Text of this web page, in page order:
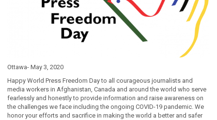
Ottawa- May 3, 2020
Happy World Press Freedom Day to all courageous journalists and
media workers in Afghanistan, Canada and around the world who serve
fearlessly and honestly to provide information and raise awareness on
the challenges we face including the ongoing COVID-19 pandemic. We
honor your efforts and sacrifice in making the world a better and safer